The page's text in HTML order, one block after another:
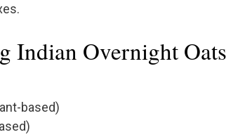
Indian Overnight Oats
based)